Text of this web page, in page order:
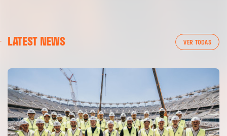
LATEST NEWS VER TODAS